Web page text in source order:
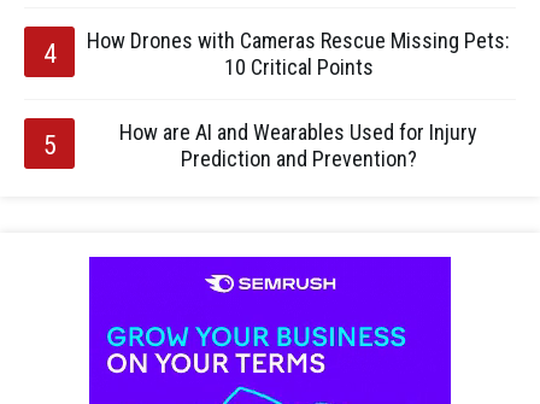
How Drones with Cameras Rescue Missing Pets:
10 Critical Points
How are AI and Wearables Used for Injury
Prediction and Prevention?